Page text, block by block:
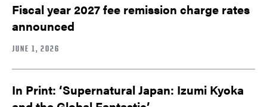
Fiscal year 2027 fee remission charge rates
announced
JUNE 1, 2026
In Print: ‘Supernatural Japan: Izumi Kyoka